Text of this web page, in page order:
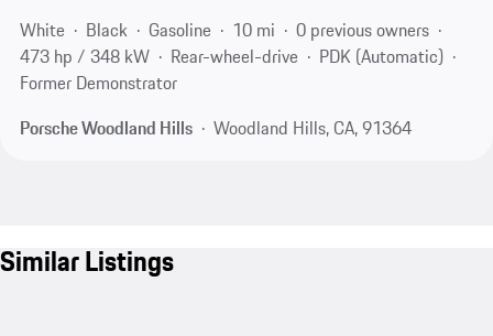
White
Black Gasoline 10 mi
0 previous owners
473 hp / 348 kW
Rear-wheel-drive
PDK (Automatic)
Former Demonstrator
Porsche Woodland Hills
Woodland Hills, CA, 91364
Similar Listings